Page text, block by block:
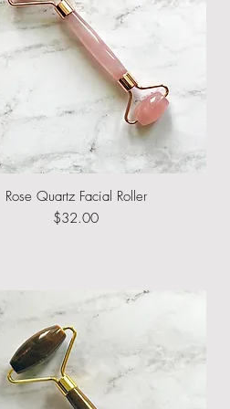
Quick View
Rose Quartz Facial Roller
Price
$32.00